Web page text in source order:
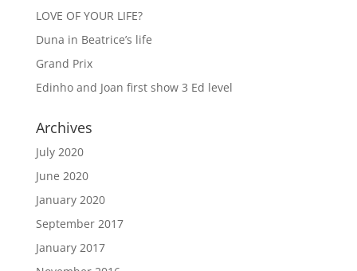
LOVE OF YOUR LIFE?
Duna in Beatrice’s life
Grand Prix
Edinho and Joan first show 3 Ed level
Archives
July 2020
June 2020
January 2020
September 2017
January 2017